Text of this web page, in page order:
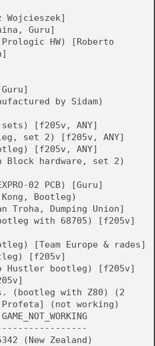
Wojcieszek]
Guru]
HW) [Roberto
by Sidam)
[f205v, ANY]
set 2) [f205v, ANY]
[f205v, ANY]
Block hardware, set 2)
02 PCB) [Guru]
Bootleg)
Troha, Dumping Union]
with 68705) [f205v]
[Team Europe & rades]
[f205v]
Hustler bootleg) [f205v]
(bootleg with Z80) (2
(not working)
(New Zealand)